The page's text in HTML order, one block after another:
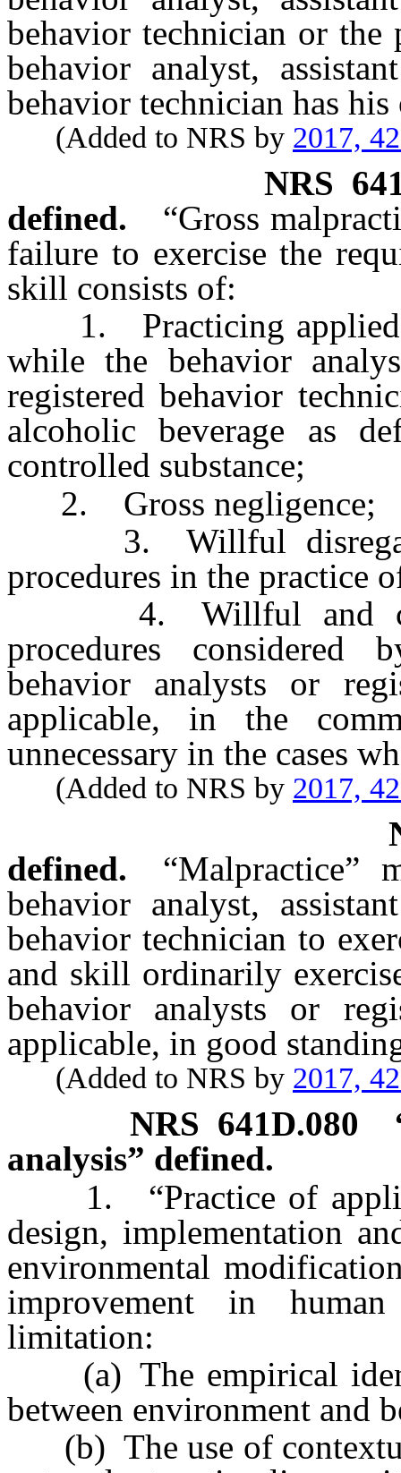
behavior technician or
behavior analyst,
behavior technician has
(Added to NRS by 2017,
NRS
defined.
“Gross
failure to exercise the
skill consists of:
1. Practicing applied
while the behavior
registered behavior
alcoholic beverage as
controlled substance;
2. Gross negligence;
3. Willful disregard
procedures in the practice
4. Willful and
procedures considered
behavior analysts or
applicable, in the
unnecessary in the cases
(Added to NRS by 2017,
defined.
behavior analyst,
behavior technician to
and skill ordinarily
behavior analysts or
applicable, in good
(Added to NRS by 2017,
NRS 641D.080
analysis” defined.
1. “Practice of applied
design, implementation
environmental
improvement in
limitation:
(a) The empirical
between environment and
(b) The use of